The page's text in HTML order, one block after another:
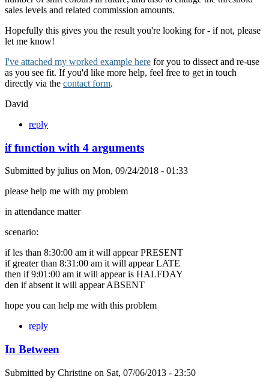
sales levels and related commission amounts.
Hopefully this gives you the result you're looking for - if not, please
let me know!
I've attached my worked example here for you to dissect and re-use
as you see fit. If you'd like more help, feel free to get in touch
directly via the contact form.
David
reply
if function with 4 arguments
Submitted by julius on Mon, 09/24/2018 - 01:33
please help me with my problem
in attendance matter
scenario:
if les than 8:30:00 am it will appear PRESENT
if greater than 8:31:00 am it will appear LATE
then if 9:01:00 am it will appear is HALFDAY
den if absent it will appear ABSENT
hope you can help me with this problem
reply
In Between
Submitted by Christine on Sat, 07/06/2013 - 23:50